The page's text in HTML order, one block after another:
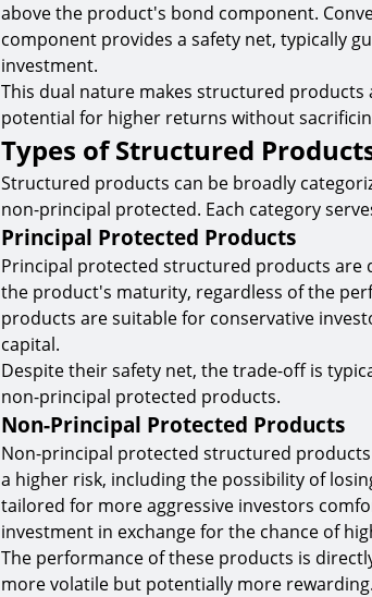
above the product's bond component.
component provides a safety net, typically
investment.
This dual nature makes structured
potential for higher returns without
Types of Structured
Structured products can be broadly
non-principal protected. Each category
Principal Protected Products
Principal protected structured products
the product's maturity, regardless of the
products are suitable for conservative
capital.
Despite their safety net, the trade-off is
non-principal protected products.
Non-Principal Protected Products
Non-principal protected structured
a higher risk, including the possibility of
tailored for more aggressive investors
investment in exchange for the chance of
The performance of these products is
more volatile but potentially more rewarding.